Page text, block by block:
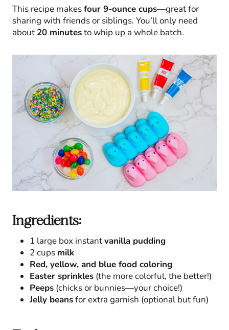
This recipe makesfour 9-ounce cups—great for
sharing with friends or siblings. You’ll only need
about 20 minutesto whip up a whole batch.
Ingredients:
1 large box instantvanilla pudding
2 cups milk
Red, yellow, and blue food coloring
Easter sprinkles (the more colorful, the better!)
Peeps (chicks or bunnies—your choice!)
Jelly beansfor extra garnish (optional but fun)